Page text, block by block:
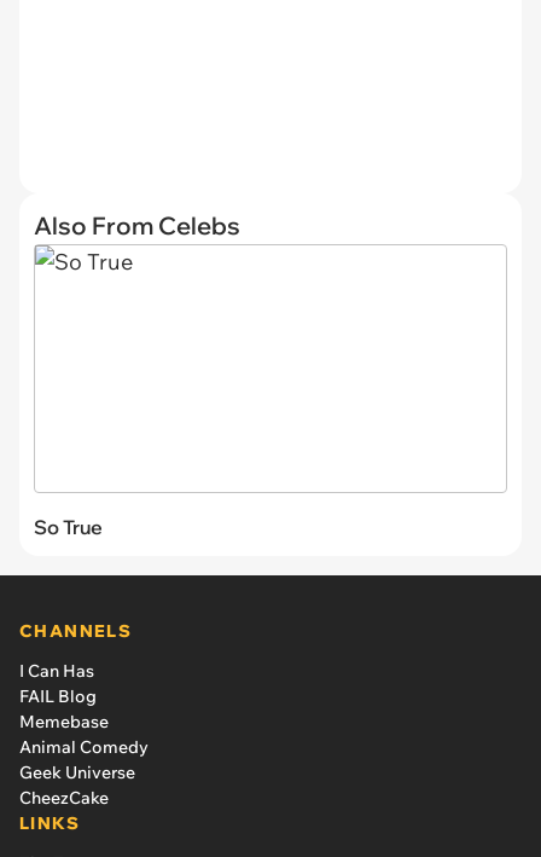
Also From Celebs
So True
CHANNELS
I Can Has
FAIL Blog
Memebase
Animal Comedy
Geek Universe
CheezCake
LINKS